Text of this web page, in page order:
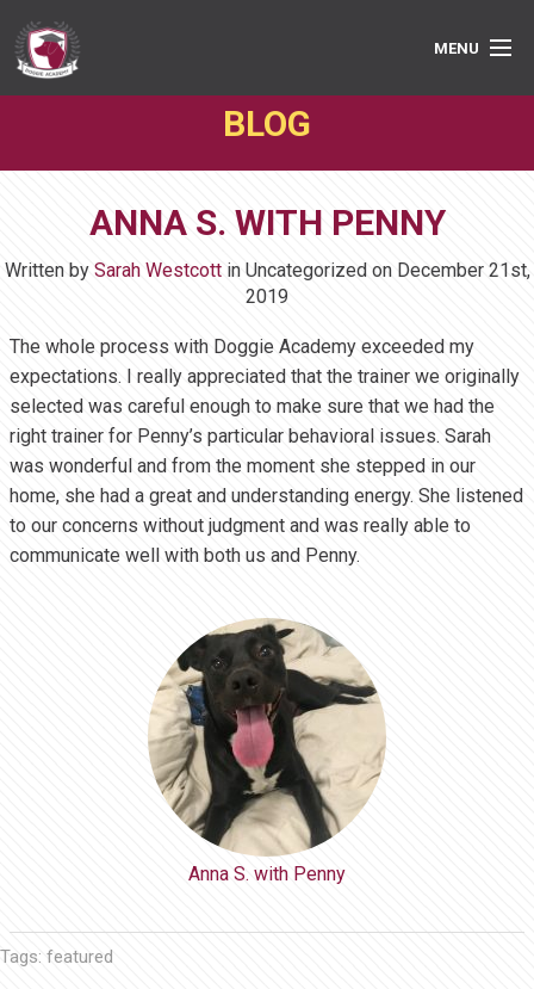
MENU
BOOK ONLINE
BLOG
ANNA S. WITH PENNY
Written by Sarah Westcottin Uncategorized on December 21st,
2019
The whole process with Doggie Academy exceeded my
expectations. I really appreciated that the trainer we originally
selected was careful enough to make sure that we had the
right trainer for Penny’s particular behavioral issues. Sarah
was wonderful and from the moment she stepped in our
home, she had a great and understanding energy. She listened
to our concerns without judgment and was really able to
communicate well with both us and Penny.
Anna S. with Penny
Tags: featured